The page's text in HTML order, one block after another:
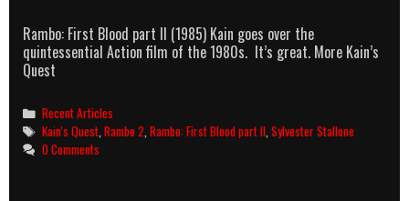
Rambo: First Blood part II (1985) Kain goes over the
quintessential Action film of the 1980s. It’s great. More Kain’s
Quest
Categories
Recent Articles
Tags
Kain's Quest ,Rambo 2 ,Rambo: First Blood part II ,Sylvester Stallone
0 Comments